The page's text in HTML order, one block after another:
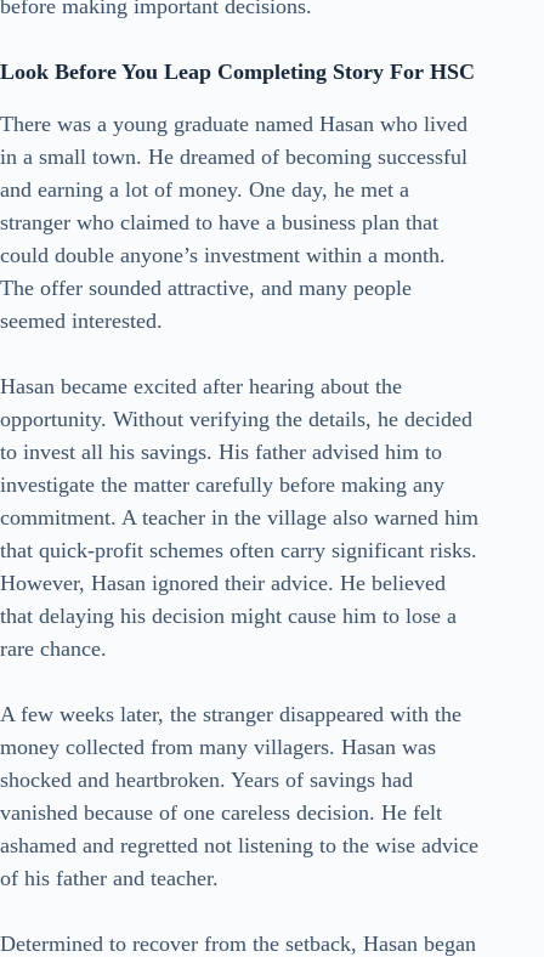
before making important decisions.
Look Before You Leap Completing Story For HSC
There was a young graduate named Hasan who lived
in a small town. He dreamed of becoming successful
and earning a lot of money. One day, he met a
stranger who claimed to have a business plan that
could double anyone’s investment within a month.
The offer sounded attractive, and many people
seemed interested.
Hasan became excited after hearing about the
opportunity. Without verifying the details, he decided
to invest all his savings. His father advised him to
investigate the matter carefully before making any
commitment. A teacher in the village also warned him
that quick-profit schemes often carry significant risks.
However, Hasan ignored their advice. He believed
that delaying his decision might cause him to lose a
rare chance.
A few weeks later, the stranger disappeared with the
money collected from many villagers. Hasan was
shocked and heartbroken. Years of savings had
vanished because of one careless decision. He felt
ashamed and regretted not listening to the wise advice
of his father and teacher.
Determined to recover from the setback, Hasan began